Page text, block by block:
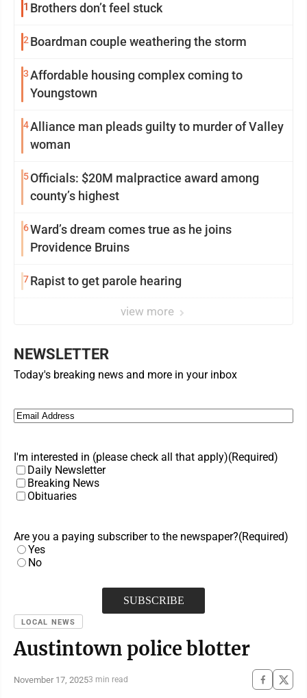
1 Brothers don’t feel stuck
2 Boardman couple weathering the storm
3Affordable housing complex coming to
Youngstown
4Alliance man pleads guilty to murder of Valley
woman
5Officials: $20M malpractice award among
county’s highest
6Ward’s dream comes true as he joins
Providence Bruins
7Rapist to get parole hearing
view more
NEWSLETTER
Today's breaking news and more in your inbox
Email (Required)
I'm interested in (please check all that apply)(Required)
Daily Newsletter
Breaking News
Obituaries
Are you a paying subscriber to the newspaper?(Required)
Yes
No
LOCAL NEWS
Austintown police blotter
November 17, 20253 min read